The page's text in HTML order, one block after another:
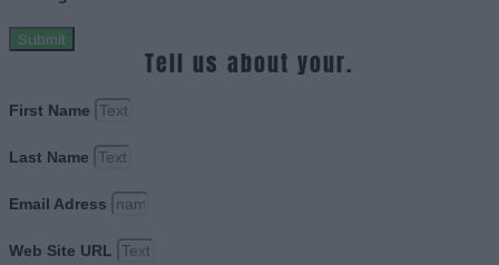
Submit
Tell us about your.
First Name
Last Name
Email Adress
Web Site URL